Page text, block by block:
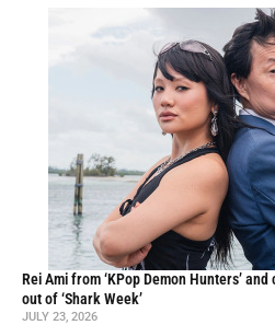
Rei Ami from ‘KPop Demon Hunters’
out of ‘Shark Week’
JULY 23, 2026